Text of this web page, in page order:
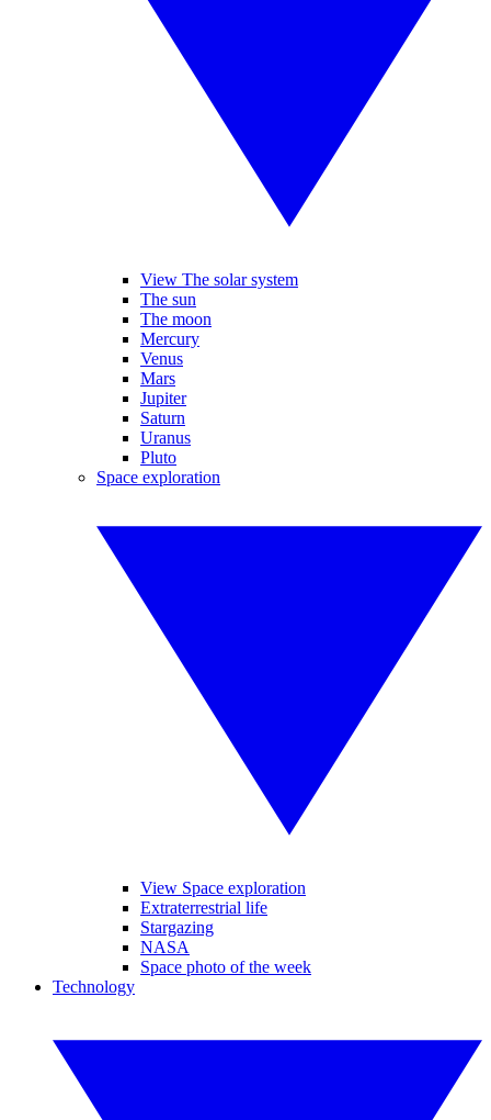
View The solar system
The sun
The moon
Mercury
Venus
Mars
Jupiter
Saturn
Uranus
Pluto
Space exploration
View Space exploration
Extraterrestrial life
Stargazing
NASA
Space photo of the week
Technology